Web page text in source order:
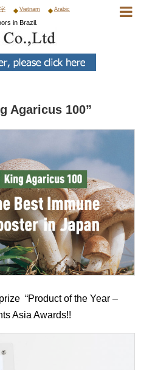
Vietnam Arabic
in Brazil.
Agaricus 100”
“Product of the Year –
Asia Awards!!